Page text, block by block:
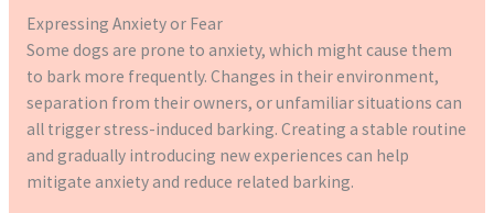
Expressing Anxiety or Fear
Some dogs are prone to anxiety, which might cause them
to bark more frequently. Changes in their environment,
separation from their owners, or unfamiliar situations can
all trigger stress-induced barking. Creating a stable routine
and gradually introducing new experiences can help
mitigate anxiety and reduce related barking.